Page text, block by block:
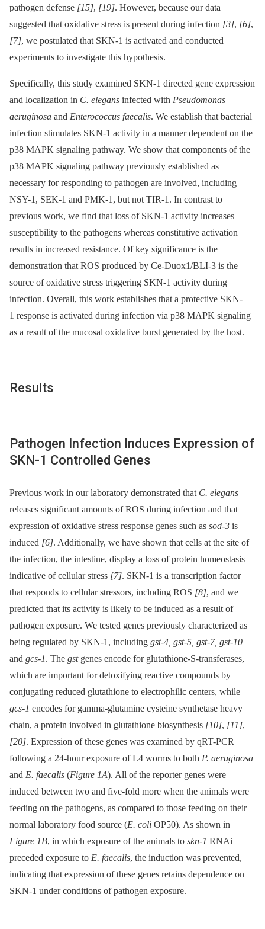
pathogen defense [15], [19]. However, because our data
suggested that oxidative stress is present during infection [3], [6],
[7], we postulated that SKN-1 is activated and conducted
experiments to investigate this hypothesis.
Specifically, this study examined SKN-1 directed gene expression
and localization in C. elegans infected with Pseudomonas
aeruginosa and Enterococcus faecalis. We establish that bacterial
infection stimulates SKN-1 activity in a manner dependent on the
p38 MAPK signaling pathway. We show that components of the
p38 MAPK signaling pathway previously established as
necessary for responding to pathogen are involved, including
NSY-1, SEK-1 and PMK-1, but not TIR-1. In contrast to
previous work, we find that loss of SKN-1 activity increases
susceptibility to the pathogens whereas constitutive activation
results in increased resistance. Of key significance is the
demonstration that ROS produced by Ce-Duox1/BLI-3 is the
source of oxidative stress triggering SKN-1 activity during
infection. Overall, this work establishes that a protective SKN-
1 response is activated during infection via p38 MAPK signaling
as a result of the mucosal oxidative burst generated by the host.
Results
Pathogen Infection Induces Expression of
SKN-1 Controlled Genes
Previous work in our laboratory demonstrated that C. elegans
releases significant amounts of ROS during infection and that
expression of oxidative stress response genes such as sod-3 is
induced [6]. Additionally, we have shown that cells at the site of
the infection, the intestine, display a loss of protein homeostasis
indicative of cellular stress [7]. SKN-1 is a transcription factor
that responds to cellular stressors, including ROS [8], and we
predicted that its activity is likely to be induced as a result of
pathogen exposure. We tested genes previously characterized as
being regulated by SKN-1, including gst-4, gst-5, gst-7, gst-10
and gcs-1. The gstgenes encode for glutathione-S-transferases,
which are important for detoxifying reactive compounds by
conjugating reduced glutathione to electrophilic centers, while
gcs-1 encodes for gamma-glutamine cysteine synthetase heavy
chain, a protein involved in glutathione biosynthesis [10], [11],
[20]. Expression of these genes was examined by qRT-PCR
following a 24-hour exposure of L4 worms to both P. aeruginosa
and E. faecalis (Figure 1A). All of the reporter genes were
induced between two and five-fold more when the animals were
feeding on the pathogens, as compared to those feeding on their
normal laboratory food source (E. coli OP50). As shown in
Figure 1B, in which exposure of the animals to skn-1 RNAi
preceded exposure to E. faecalis, the induction was prevented,
indicating that expression of these genes retains dependence on
SKN-1 under conditions of pathogen exposure.